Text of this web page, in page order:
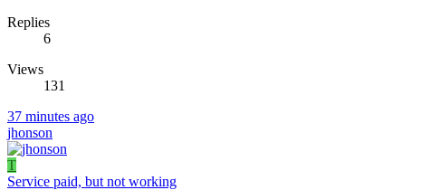
Replies
6
Views
131
37 minutes ago
jhonson
T
Service paid, but not working